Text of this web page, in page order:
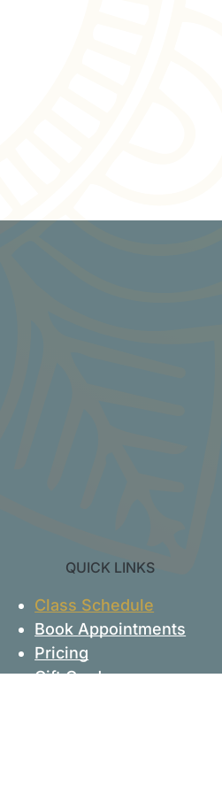
QUICK LINKS
Class Schedule
Book Appointments
Pricing
Gift Cards